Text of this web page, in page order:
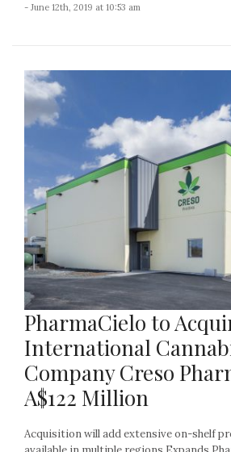
- June 12th, 2019 at 10:53 am
PharmaCielo to
International
Company Creso
A$122 Million
Acquisition will add extensive on-shelf